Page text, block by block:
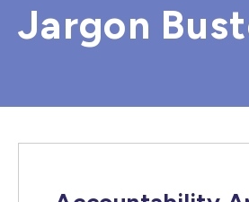
Jargon